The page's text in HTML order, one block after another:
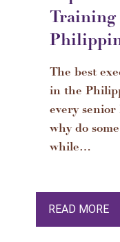
Training
The best
in the
every senior
why do
while…
READ MORE